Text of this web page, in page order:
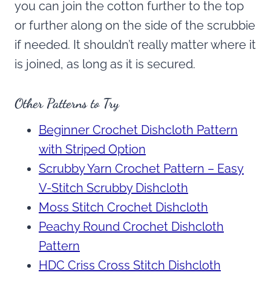
you can join the cotton further to the top
or further along on the side of the scrubbie
if needed. It shouldn’t really matter where it
is joined, as long as it is secured.
Other Patterns to Try
Beginner Crochet Dishcloth Pattern
with Striped Option
Scrubby Yarn Crochet Pattern – Easy
V-Stitch Scrubby Dishcloth
Moss Stitch Crochet Dishcloth
Peachy Round Crochet Dishcloth
Pattern
HDC Criss Cross Stitch Dishcloth